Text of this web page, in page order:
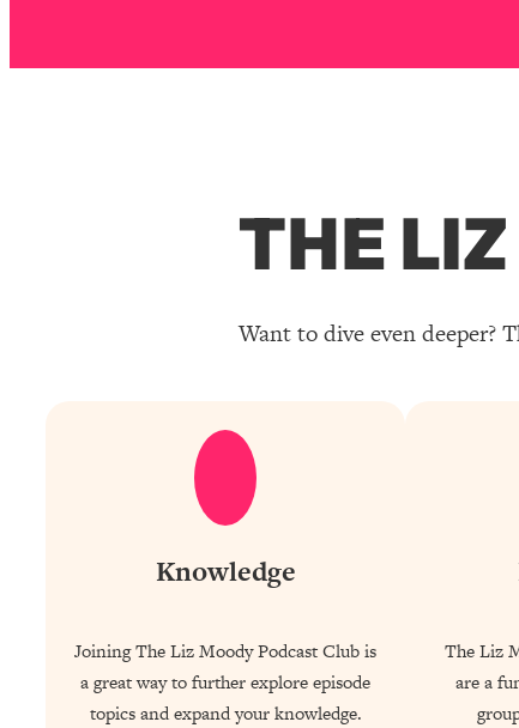
THE
Want to dive even deeper?
Knowledge
Joining The Liz Moody Podcast Club is
a great way to further explore episode
topics and expand your knowledge.
The Liz
are a